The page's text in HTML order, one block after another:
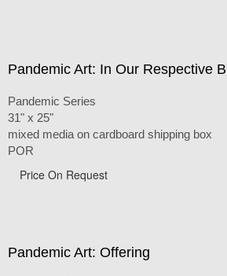
Pandemic Art: In Our Respective
Pandemic Series
31" x 25"
mixed media on cardboard shipping box
POR
Price On Request
Pandemic Art: Offering